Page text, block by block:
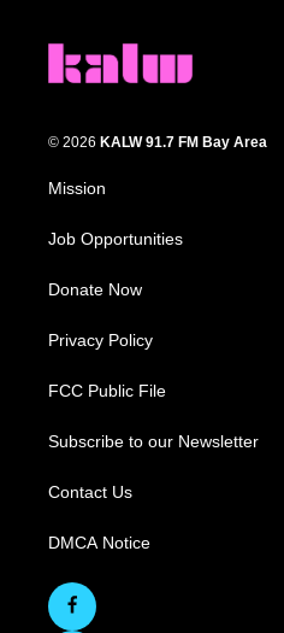
© 2026 KALW 91.7 FM Bay Area
Mission
Job Opportunities
Donate Now
Privacy Policy
FCC Public File
Subscribe to our Newsletter
Contact Us
DMCA Notice